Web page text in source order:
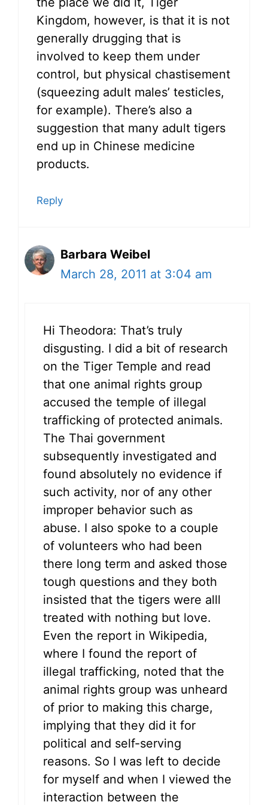
Kingdom, however, is that it is not
generally drugging that is
involved to keep them under
control, but physical chastisement
(squeezing adult males’ testicles,
for example). There’s also a
suggestion that many adult tigers
end up in Chinese medicine
products.
Reply
Barbara Weibel
March 28, 2011 at 3:04 am
Hi Theodora: That’s truly
disgusting. I did a bit of research
on the Tiger Temple and read
that one animal rights group
accused the temple of illegal
trafficking of protected animals.
The Thai government
subsequently investigated and
found absolutely no evidence if
such activity, nor of any other
improper behavior such as
abuse. I also spoke to a couple
of volunteers who had been
there long term and asked those
tough questions and they both
insisted that the tigers were alll
treated with nothing but love.
Even the report in Wikipedia,
where I found the report of
illegal trafficking, noted that the
animal rights group was unheard
of prior to making this charge,
implying that they did it for
political and self-serving
reasons. So I was left to decide
for myself and when I viewed the
interaction between the